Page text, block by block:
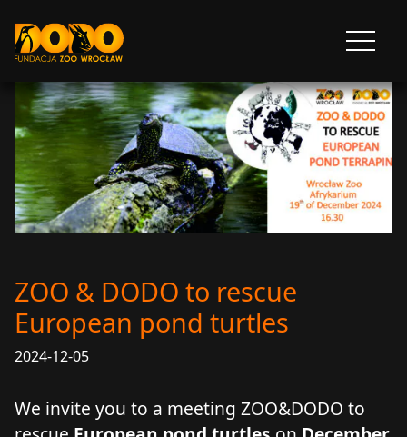
Otwórz
ZOO & DODO to rescue
European pond turtles
2024-12-05
We invite you to a meeting ZOO&DODO to